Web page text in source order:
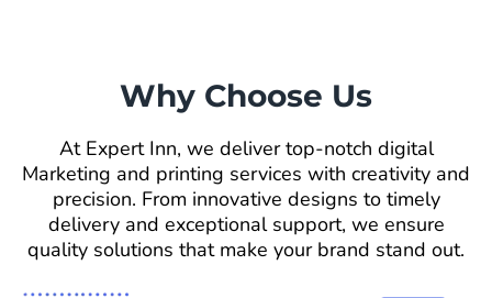
Why Choose Us
At Expert Inn, we deliver top-notch digital
Marketing and printing services with creativity and
precision. From innovative designs to timely
delivery and exceptional support, we ensure
quality solutions that make your brand stand out.